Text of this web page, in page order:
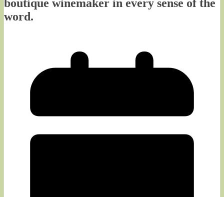
boutique winemaker in every sense of the
word.